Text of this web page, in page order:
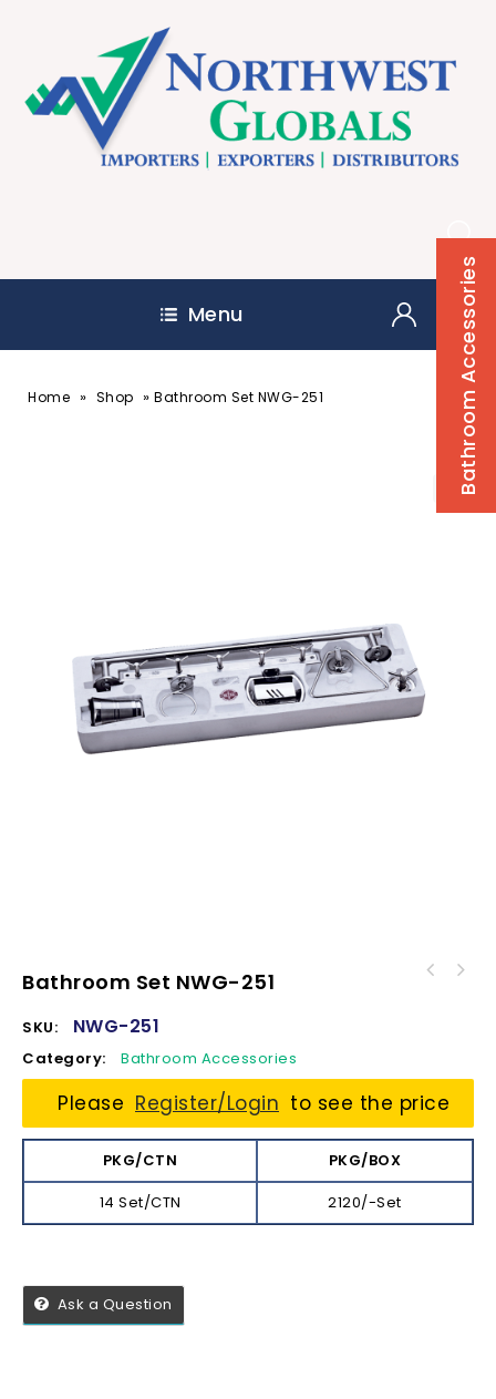
Menu Bathroom Accessories
Home » Shop » Bathroom Set NWG-251
Bathroom Set NWG-251
SKU: NWG-251
Category: Bathroom Accessories
Please Register/Login to see the price
PKG/CTN
PKG/BOX
14 Set/CTN
2120/-Set
Ask a Question